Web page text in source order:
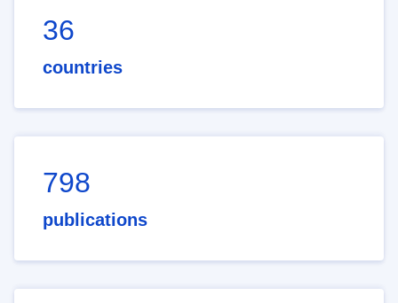
36
countries
798
publications